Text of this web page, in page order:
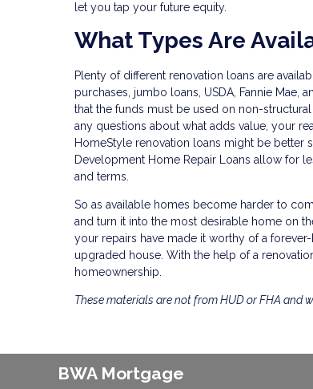
let you tap your future equity.
What Types Are
Plenty of different renovation loans are
purchases, jumbo loans, USDA, Fannie Mae,
that the funds must be used on non-
any questions about what adds value, your
HomeStyle renovation loans might be better
Development Home Repair Loans allow for
and terms.
So as available homes become harder to
and turn it into the most desirable home on
your repairs have made it worthy of a
upgraded house. With the help of a
homeownership.
These materials are not from HUD or FHA and
BWA Mortgage